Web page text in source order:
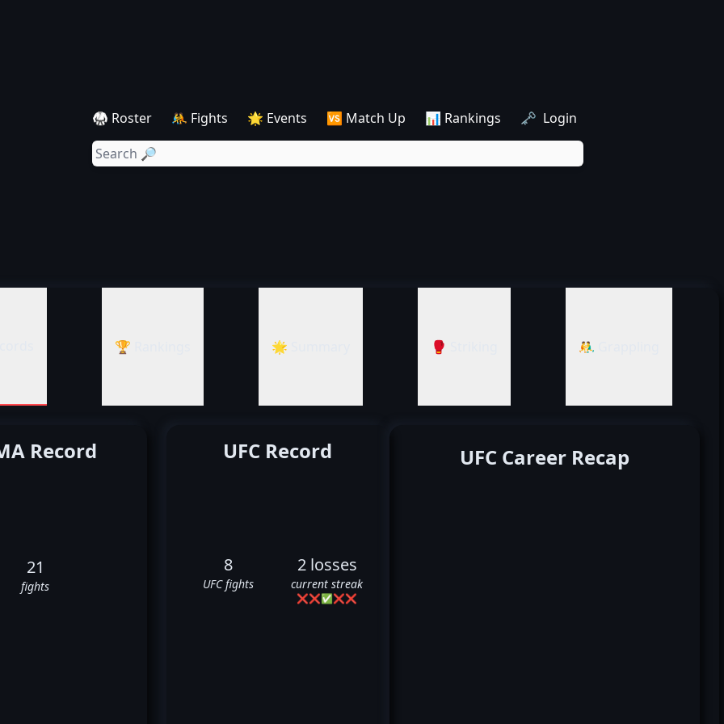
🥋 Roster 🤼 Fights 🌟 Events 🆚 Match Up 📊 Rankings 🗝️ Login
🏆 Rankings 🌟 Summary 🥊 Striking 🤼‍♂️ Grappling
Record
21
fights
UFC Record
8
UFC fights
2 losses
current streak
❌❌✅❌❌
UFC Career Recap